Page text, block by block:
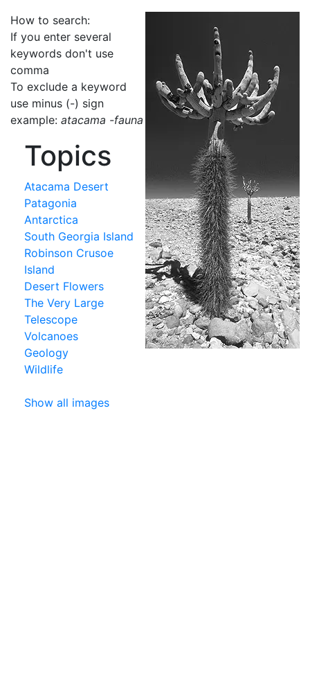
How to search:
If you enter several
keywords don't use
comma
To exclude a keyword
use minus (-) sign
example: atacama -fauna
Topics
Atacama Desert
Patagonia
Antarctica
South Georgia Island
Robinson Crusoe
Island
Desert Flowers
The Very Large
Telescope
Volcanoes
Geology
Wildlife
Show all images